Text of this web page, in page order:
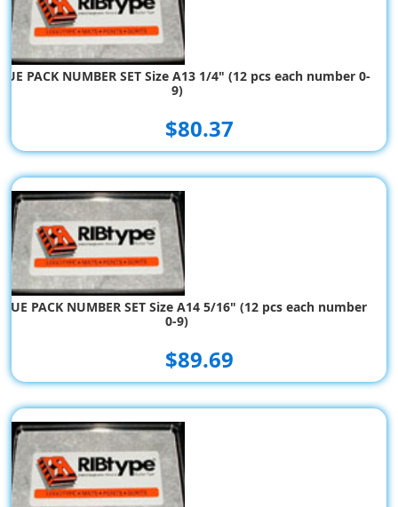
PACK NUMBER SET Size A13 1/4" (12 pcs each number 0-
9)
$80.37
PACK NUMBER SET Size A14 5/16" (12 pcs each number
0-9)
$89.69